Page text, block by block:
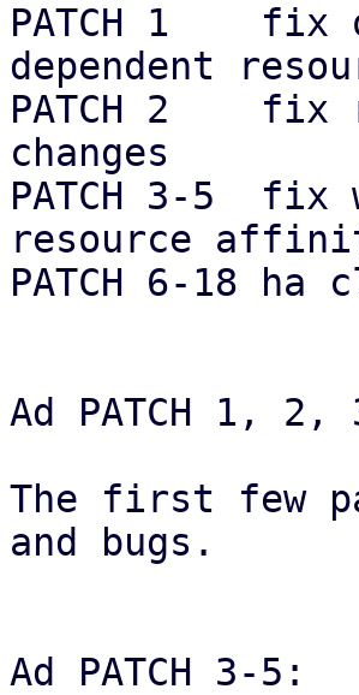
PATCH 1    fix
dependent
PATCH 2
changes
PATCH 3-5  fix
resource
PATCH 6-18 ha
Ad PATCH 1, 2,
The first few
and bugs.
Ad PATCH 3-5: